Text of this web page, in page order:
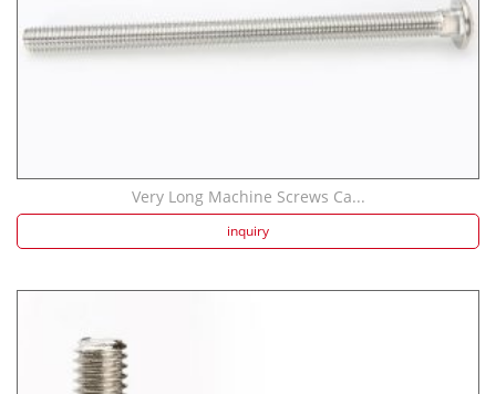
Very Long Machine Screws Ca...
inquiry